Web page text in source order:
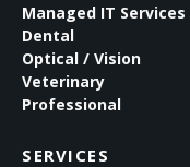
Managed IT Services
Dental
Optical / Vision
Veterinary
Professional
SERVICES